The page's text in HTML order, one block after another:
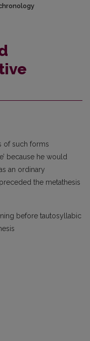
of such forms
because he would
an ordinary
the metathesis
before tautosyllabic